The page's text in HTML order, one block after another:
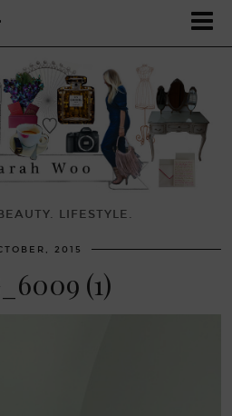
LIFESTYLE.
2015
(1)